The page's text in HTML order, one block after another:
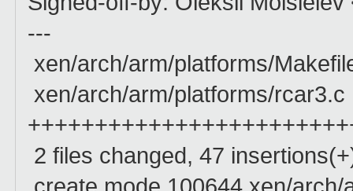
---
xen/arch/arm/platforms/
xen/arch/arm/platforms/
2 files changed, 47